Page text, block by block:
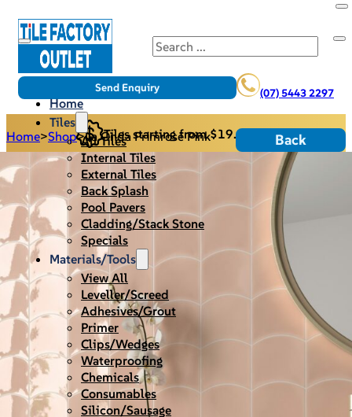
Search
(07) 5443 2297
Send Enquiry
Home
Tiles
All Tiles
Internal Tiles
External Tiles
Back Splash
Pool Pavers
Cladding/Stack Stone
Specials
Materials/Tools
View All
Leveller/Screed
Adhesives/Grout
Primer
Clips/Wedges
Waterproofing
Chemicals
Consumables
Silicon/Sausage
Tiles starting from $19.95/m2
Home>Shop>La Onda Primrose Pink Back